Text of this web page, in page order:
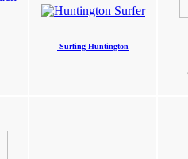
Surfing Huntington